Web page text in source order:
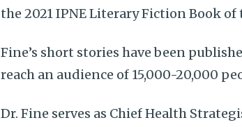
the 2021 IPNE Literary Fiction Book of
Fine’s short stories have been
reach an audience of 15,000-20,000
Dr. Fine serves as Chief Health